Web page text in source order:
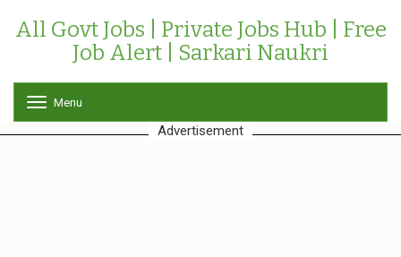
All Govt Jobs | Private Jobs Hub | Free
Job Alert | Sarkari Naukri
o
g
Menu
Advertisement